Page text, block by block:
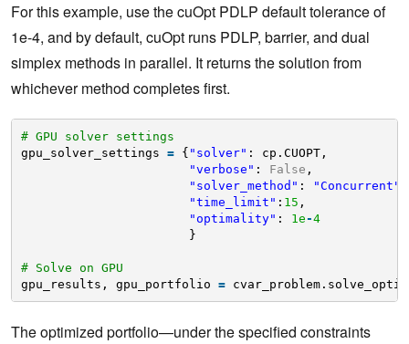
For this example, use the cuOpt PDLP default tolerance of
1e-4, and by default, cuOpt runs PDLP, barrier, and dual
simplex methods in parallel. It returns the solution from
whichever method completes first.
# GPU solver settings
gpu_solver_settings = { "solver" : cp.CUOPT,
"verbose" : False ,
"solver_method" : "Concurrent"
"time_limit" : 15 ,
"optimality" : 1e -4
}
# Solve on GPU
gpu_results, gpu_portfolio =
The optimized portfolio—under the specified constraints